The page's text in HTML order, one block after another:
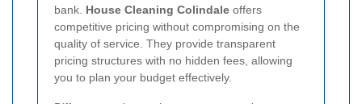
bank. House Cleaning Colindale offers
competitive pricing without compromising on the
quality of service. They provide transparent
pricing structures with no hidden fees, allowing
you to plan your budget effectively.